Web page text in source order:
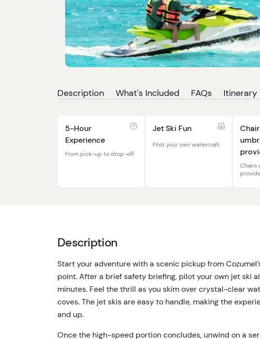
Description What's Included FAQs Itinerary
5-Hour
Experience
From pick-up to drop-off
Jet Ski Fun
Pilot your own watercraft
Chairs
Description
Start your adventure with a scenic pickup from
point. After a brief safety briefing, pilot your own jet ski
minutes. Feel the thrill as you skim over crystal-clear
coves. The jet skis are easy to handle, making the
and up.
Once the high-speed portion concludes, unwind on a